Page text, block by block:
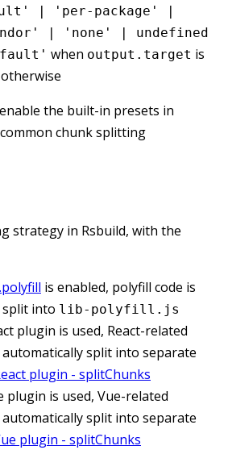
| 'per-package' |
| 'none' | undefined
when output.target is
otherwise
the built-in presets in
chunk splitting
strategy in Rsbuild, with the
is enabled, polyfill code is
into lib-polyfill.js
plugin is used, React-related
automatically split into separate
plugin - splitChunks
plugin is used, Vue-related
automatically split into separate
plugin - splitChunks